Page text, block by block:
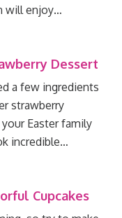
will enjoy…
Dessert
a few ingredients
strawberry
Easter family
incredible…
Cupcakes